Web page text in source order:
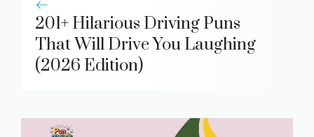
201+ Hilarious Driving Puns
That Will Drive You Laughing
(2026 Edition)